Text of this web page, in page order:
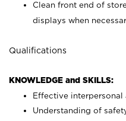
Clean front end of
displays when
Qualifications
KNOWLEDGE and SKILLS:
Effective
Understanding of